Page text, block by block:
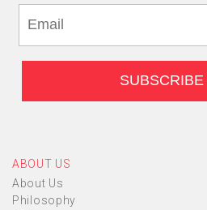
ABOUT US
About Us
Philosophy